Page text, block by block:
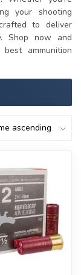
your shooting
to deliver
Shop now and
ammunition